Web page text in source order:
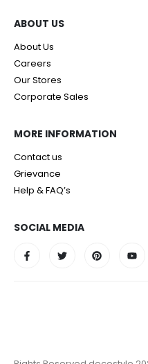
ABOUT US
About Us
Careers
Our Stores
Corporate Sales
MORE INFORMATION
Contact us
Grievance
Help & FAQ’s
SOCIAL MEDIA